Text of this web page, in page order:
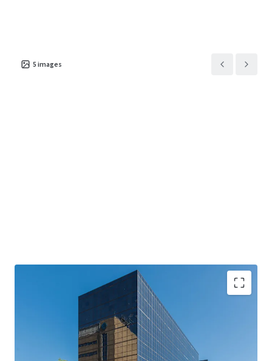
5 images
Two Class A Office Towers with institutional-
quality construction
Primary Tenant : Anchored by Mississippi